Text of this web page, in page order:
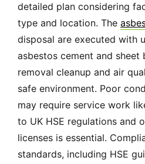
detailed plan considering
type and location. The
disposal are executed with
asbestos cement and sheet
removal cleanup and air
safe environment. Poor
may require service work
to UK HSE regulations and
licenses is essential.
standards, including HSE